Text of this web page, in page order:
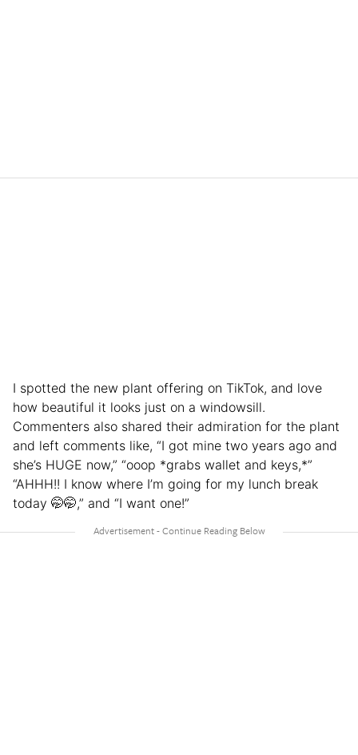
I spotted the new plant offering on TikTok, and love
how beautiful it looks just on a windowsill.
Commenters also shared their admiration for the plant
and left comments like, “I got mine two years ago and
she’s HUGE now,” “ooop *grabs wallet and keys,*”
“AHHH!! I know where I’m going for my lunch break
today 🤭🤭,” and “I want one!”